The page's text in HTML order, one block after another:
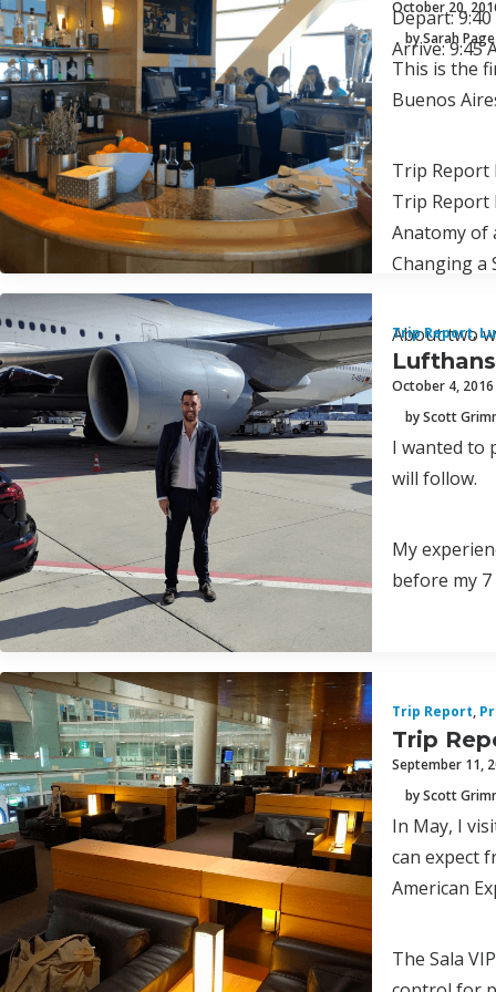
Depart:
Arrive: 9:45
October 20,
by Sarah
This is the
Buenos
Trip Report
Trip Report
Anatomy of
Changing a
About two
Trip Report,
October 4, 2016
by Scott
I wanted to
will follow.
My
before my
Trip Report,
Trip
September 11,
by Scott
In May, I
can expect
American
The Sala